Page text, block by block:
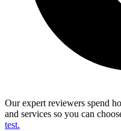
Our expert reviewers spend
and services so you can
test.